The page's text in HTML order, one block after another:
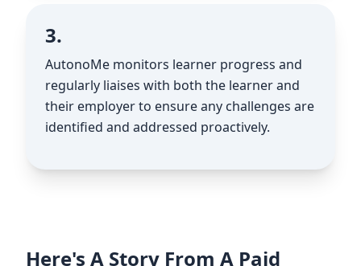
3.
AutonoMe monitors learner progress and
regularly liaises with both the learner and
their employer to ensure any challenges are
identified and addressed proactively.
Here's A Story From A Paid